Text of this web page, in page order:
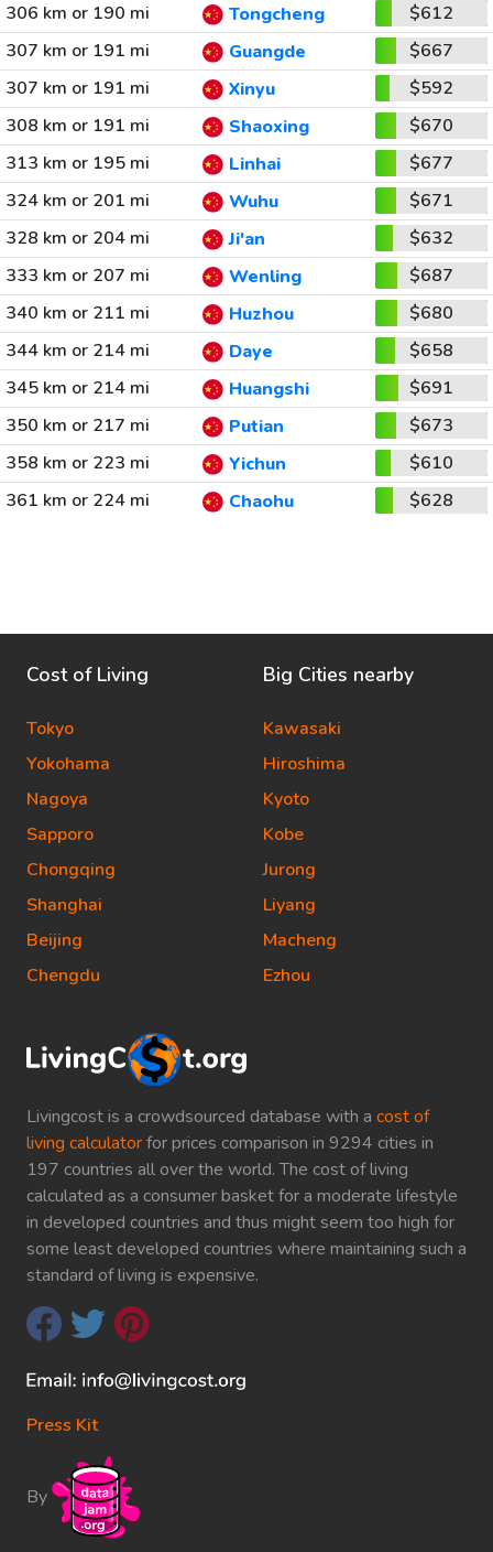
306 km or 190 mi
Tongcheng
$612
307 km or 191 mi
Guangde
$667
307 km or 191 mi
Xinyu
$592
308 km or 191 mi
Shaoxing
$670
313 km or 195 mi
Linhai
$677
324 km or 201 mi
Wuhu
$671
328 km or 204 mi
Ji'an
$632
333 km or 207 mi
Wenling
$687
340 km or 211 mi
Huzhou
$680
344 km or 214 mi
Daye
$658
345 km or 214 mi
Huangshi
$691
350 km or 217 mi
Putian
$673
358 km or 223 mi
Yichun
$610
361 km or 224 mi
Chaohu $628
Livingcost is a crowdsourced database with a cost of
living calculatorfor prices comparison in 9294 cities in
197 countries all over the world. The cost of living
calculated as a consumer basket for a moderate lifestyle
in developed countries and thus might seem too high for
some least developed countries where maintaining such a
standard of living is expensive.
Press Kit
By
Cost of Living
Tokyo
Yokohama
Nagoya
Sapporo
Chongqing
Shanghai
Beijing
Chengdu
Big Cities nearby
Kawasaki
Hiroshima
Kyoto
Kobe
Jurong
Liyang
Macheng
Ezhou